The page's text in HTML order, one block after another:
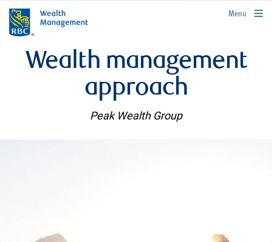
rbcwealthmanagement.com
Menu
Wealth management
approach
Peak Wealth Group